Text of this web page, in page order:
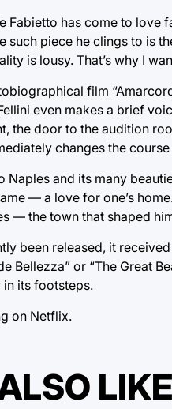
Fabietto has come to love
such piece he clings to is
is lousy. That’s why I
film
even makes a brief
the door to the audition
changes the
Naples and its many
— a love for one’s
— the town that shaped
been released, it
Bellezza” or “The
in its footsteps.
on Netflix.
LIKE